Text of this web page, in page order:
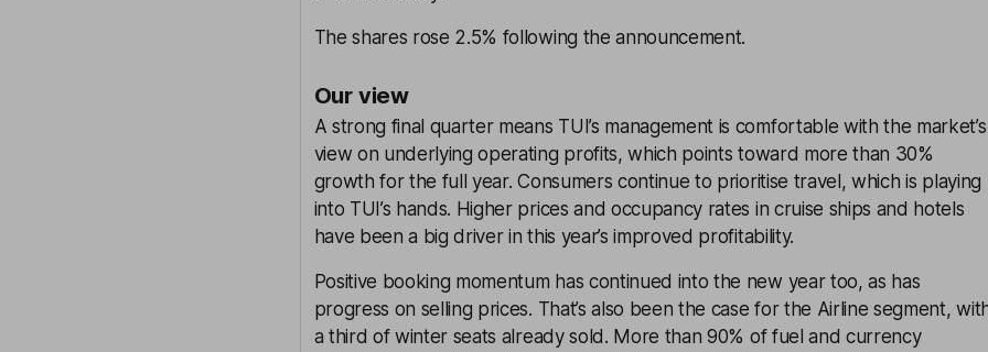
The shares rose 2.5% following the announcement.
Our view
A strong final quarter means TUI’s management is comfortable with the market’s
view on underlying operating profits, which points toward more than 30%
growth for the full year. Consumers continue to prioritise travel, which is playing
into TUI’s hands. Higher prices and occupancy rates in cruise ships and hotels
have been a big driver in this year’s improved profitability.
Positive booking momentum has continued into the new year too, as has
progress on selling prices. That’s also been the case for the Airline segment,
a third of winter seats already sold. More than 90% of fuel and currency